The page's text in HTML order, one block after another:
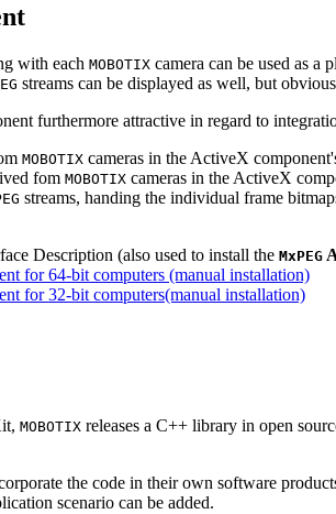
with each MOBOTIX camera can be used as a
streams can be displayed as well, but
furthermore attractive in regard to
MOBOTIX cameras in the ActiveX
fom MOBOTIX cameras in the ActiveX
streams, handing the individual frame
Description (also used to install the MxPEG
for 64-bit computers (manual installation)
for 32-bit computers(manual installation)
MOBOTIX releases a C++ library in open
the code in their own software
scenario can be added.